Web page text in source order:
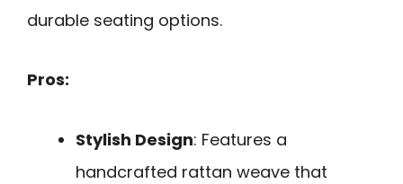
durable seating options.
Pros:
Stylish Design: Features a
handcrafted rattan weave that